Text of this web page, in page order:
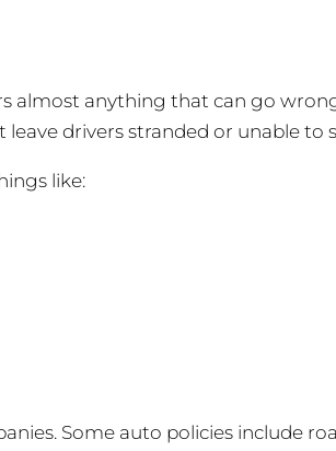
almost anything that can go
drivers stranded or unable to
like:
Some auto policies include